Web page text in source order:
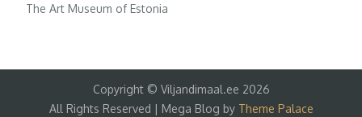
The Art Museum of Estonia
Copyright © Viljandimaal.ee 2026
All Rights Reserved | Mega Blog by Theme Palace